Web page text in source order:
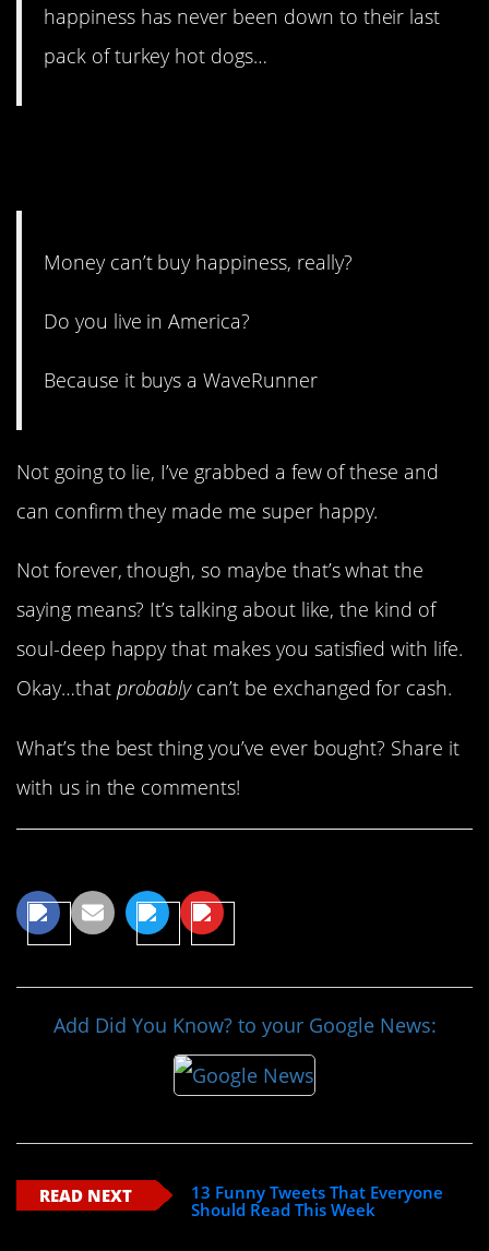
happiness has never been down to their last
pack of turkey hot dogs…
Money can’t buy happiness, really?
Do you live in America?
Because it buys a WaveRunner
Not going to lie, I’ve grabbed a few of these and
can confirm they made me super happy.
Not forever, though, so maybe that’s what the
saying means? It’s talking about like, the kind of
soul-deep happy that makes you satisfied with life.
Okay…that probablycan’t be exchanged for cash.
What’s the best thing you’ve ever bought? Share it
with us in the comments!
Add Did You Know? to your Google News:
READ NEXT
13 Funny Tweets That Everyone
Should Read This Week